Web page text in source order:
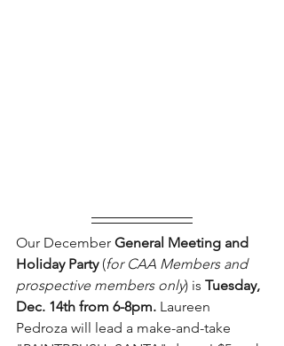
Our December General Meeting and
Holiday Party (for CAA Members and
prospective members only) is Tuesday,
Dec. 14th from 6-8pm. Laureen
Pedroza will lead a make-and-take